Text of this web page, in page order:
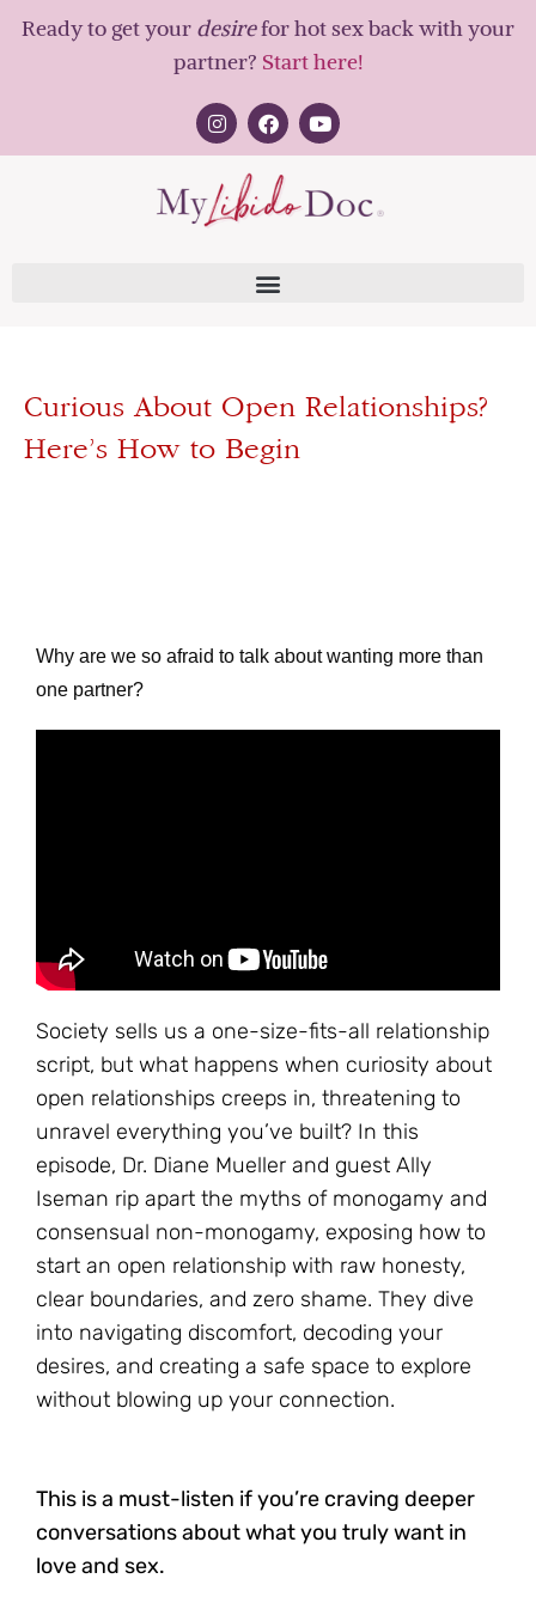
Ready to get your desirefor hot sex back with your
partner? Start here!
Curious About Open Relationships?
Here’s How to Begin
Why are we so afraid to talk about wanting more than
one partner?
Society sells us a one-size-fits-all relationship
script, but what happens when curiosity about
open relationships creeps in, threatening to
unravel everything you’ve built? In this
episode, Dr. Diane Mueller and guest Ally
Iseman rip apart the myths of monogamy and
consensual non-monogamy, exposing how to
start an open relationship with raw honesty,
clear boundaries, and zero shame. They dive
into navigating discomfort, decoding your
desires, and creating a safe space to explore
without blowing up your connection.
This is a must-listen if you’re craving deeper
conversations about what you truly want in
love and sex.